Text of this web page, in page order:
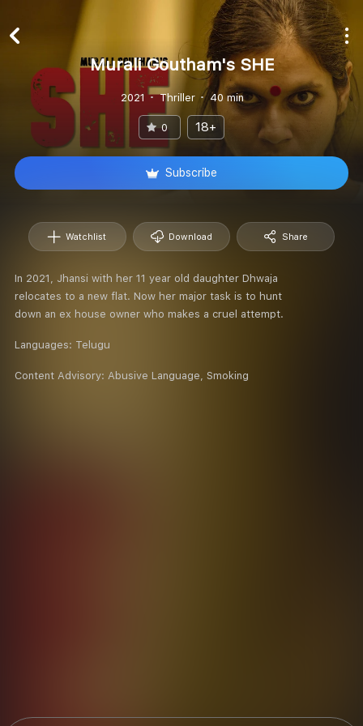
Murali Goutham's SHE
2021 Thriller 40 min
0 18+
Subscribe
Watchlist Download Share
In 2021, Jhansi with her 11 year old daughter Dhwaja
relocates to a new flat. Now her major task is to hunt
down an ex house owner who makes a cruel attempt.
Languages: Telugu
Content Advisory: Abusive Language, Smoking